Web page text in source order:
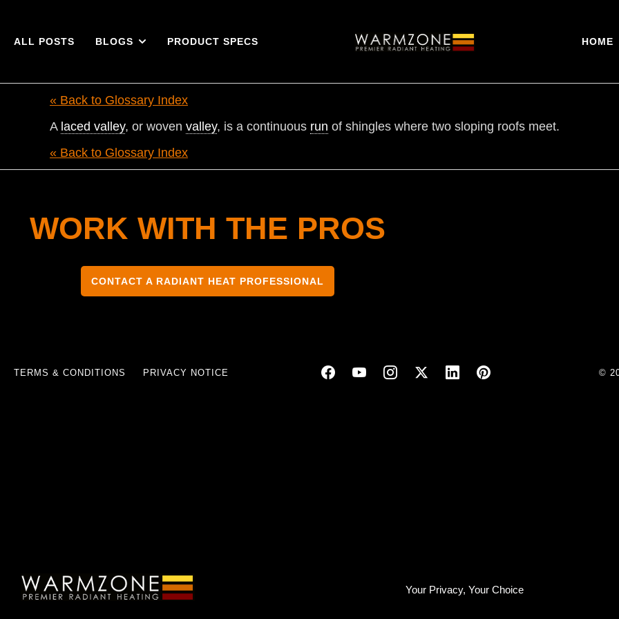
Your Privacy, Your Choice
ALL POSTS BLOGS PRODUCT SPECS HOME
« Back to Glossary Index
A laced valley, or woven valley, is a continuous run of shingles where two sloping roofs meet.
« Back to Glossary Index
WORK WITH THE PROS
CONTACT A RADIANT HEAT PROFESSIONAL
TERMS & CONDITIONS PRIVACY NOTICE ©